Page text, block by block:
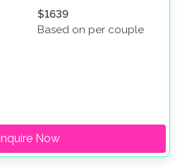
$1639
Based on per couple
Inquire Now